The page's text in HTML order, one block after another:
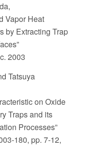
Vapor Heat
by Extracting Trap
2003
Tatsuya
on Oxide
Traps and its
Processes”
180, pp. 7-12,